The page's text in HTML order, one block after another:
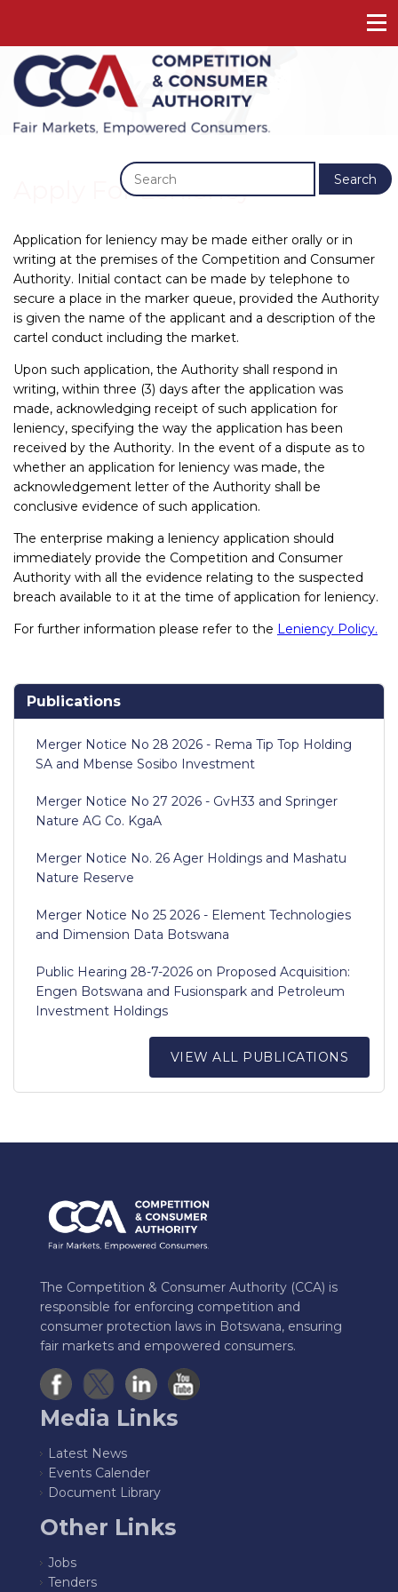
Search
Apply For Leniency
Application for leniency may be made either orally or in
writing at the premises of the Competition and Consumer
Authority. Initial contact can be made by telephone to
secure a place in the marker queue, provided the Authority
is given the name of the applicant and a description of the
cartel conduct including the market.
Upon such application, the Authority shall respond in
writing, within three (3) days after the application was
made, acknowledging receipt of such application for
leniency, specifying the way the application has been
received by the Authority. In the event of a dispute as to
whether an application for leniency was made, the
acknowledgement letter of the Authority shall be
conclusive evidence of such application.
The enterprise making a leniency application should
immediately provide the Competition and Consumer
Authority with all the evidence relating to the suspected
breach available to it at the time of application for leniency.
For further information please refer to the Leniency Policy.
Publications
Merger Notice No 28 2026 - Rema Tip Top Holding
SA and Mbense Sosibo Investment
Merger Notice No 27 2026 - GvH33 and Springer
Nature AG Co. KgaA
Merger Notice No. 26 Ager Holdings and Mashatu
Nature Reserve
Merger Notice No 25 2026 - Element Technologies
and Dimension Data Botswana
Public Hearing 28-7-2026 on Proposed Acquisition:
Engen Botswana and Fusionspark and Petroleum
Investment Holdings
VIEW ALL PUBLICATIONS
The Competition & Consumer Authority (CCA) is
responsible for enforcing competition and
consumer protection laws in Botswana, ensuring
fair markets and empowered consumers.
Media Links
Latest News
Events Calender
Document Library
Other Links
Jobs
Tenders